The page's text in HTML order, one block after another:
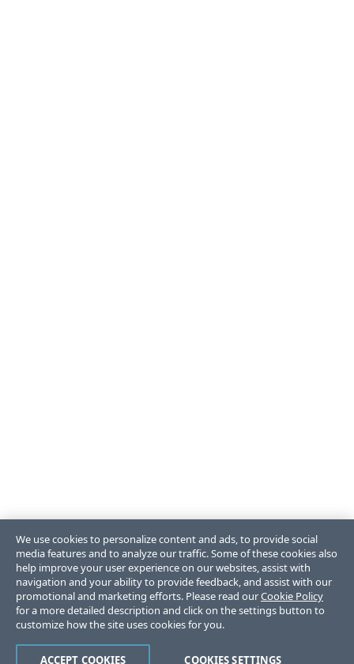
We use cookies to personalize content and ads, to provide social
media features and to analyze our traffic. Some of these cookies also
help improve your user experience on our websites, assist with
navigation and your ability to provide feedback, and assist with our
promotional and marketing efforts. Please read ourCookie Policy
for a more detailed description and click on the settings button to
customize how the site uses cookies for you.
COOKIES SETTINGS
ACCEPT COOKIES